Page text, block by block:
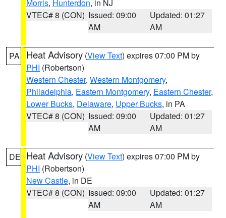
Morris, Hunterdon, in NJ
VTEC# 8 (CON) Issued: 09:00
AM
Updated: 01:27
AM
PA Heat Advisory (View Text) expires 07:00 PM by
PHI (Robertson)
Western Chester, Western Montgomery,
Philadelphia, Eastern Montgomery, Eastern Chester,
Lower Bucks, Delaware, Upper Bucks, in PA
VTEC# 8 (CON) Issued: 09:00
AM
Updated: 01:27
AM
DE Heat Advisory (View Text) expires 07:00 PM by
PHI (Robertson)
New Castle, in DE
VTEC# 8 (CON) Issued: 09:00
AM
Updated: 01:27
AM